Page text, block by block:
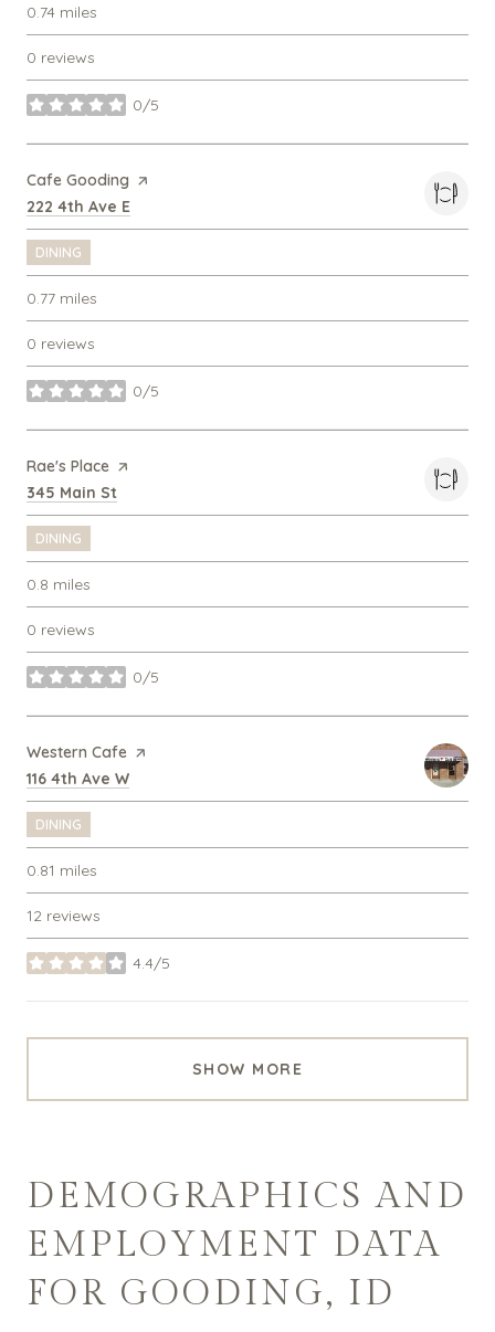
0.74 miles
0 reviews
0/5
stars
Visit the
Cafe Gooding page on Yelp
Search
222 4th Ave E
DINING
0.77 miles
0 reviews
0/5
stars
Visit the
Rae's Place page on Yelp
Search
345 Main St
DINING
0.8 miles
0 reviews
0/5
stars
Visit the
Western Cafe page on Yelp
Search
116 4th Ave W
DINING
0.81 miles
12 reviews
4.4/5
stars
SHOW MORE
DEMOGRAPHICS AND
EMPLOYMENT DATA
FOR GOODING, ID